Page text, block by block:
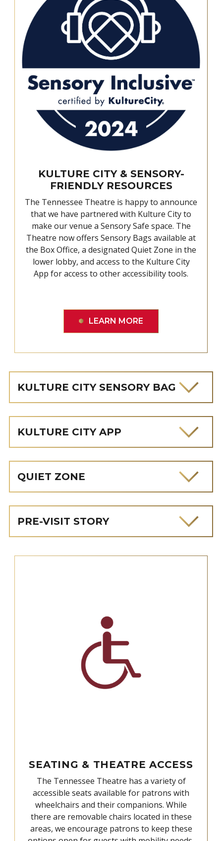
KULTURE CITY & SENSORY-
FRIENDLY RESOURCES
The Tennessee Theatre is happy to announce
that we have partnered with Kulture City to
make our venue a Sensory Safe space. The
Theatre now offers Sensory Bags available at
the Box Office, a designated Quiet Zone in the
lower lobby, and access to the Kulture City
App for access to other accessibility tools.
LEARN MORE
KULTURE CITY SENSORY BAG
KULTURE CITY APP
QUIET ZONE
PRE-VISIT STORY
SEATING & THEATRE ACCESS
The Tennessee Theatre has a variety of
accessible seats available for patrons with
wheelchairs and their companions. While
there are removable chairs located in these
areas, we encourage patrons to keep these